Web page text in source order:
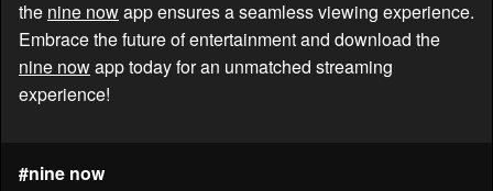
the nine nowapp ensures a seamless viewing experience.
Embrace the future of entertainment and download the
nine nowapp today for an unmatched streaming
experience!
#nine now